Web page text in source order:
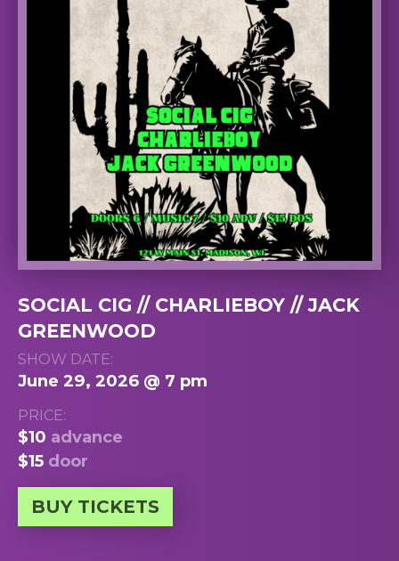
SOCIAL CIG // CHARLIEBOY // JACK
GREENWOOD
SHOW DATE:
June 29, 2026 @ 7 pm
PRICE:
$10 advance
$15 door
BUY TICKETS